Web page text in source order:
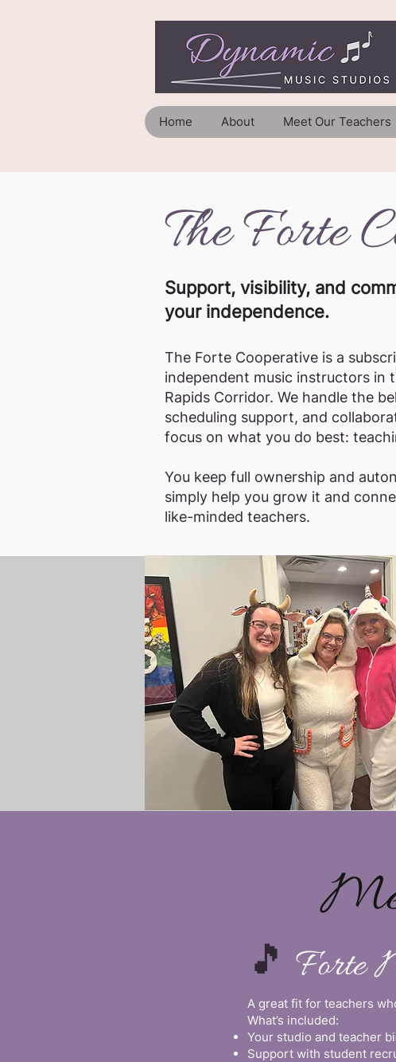
Home About Meet Our Teachers
The Forte
Support, visibility, and
your independence.
The Forte Cooperative is a
independent music instructors in
Rapids Corridor. We handle the
scheduling support, and
focus on what you do best:
You keep full ownership and
simply help you grow it and
like-minded teachers.
🎵 Forte
A great fit for teachers
What’s included:
Your studio and teacher
Support with student